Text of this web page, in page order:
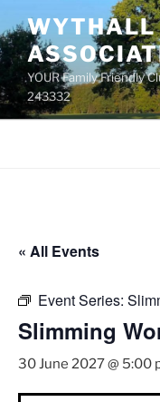
to
content
WYTHALL
YOUR Family Friendly
243332
« All Events
Event Series:
Slimming
30 June 2027 @ 5:00